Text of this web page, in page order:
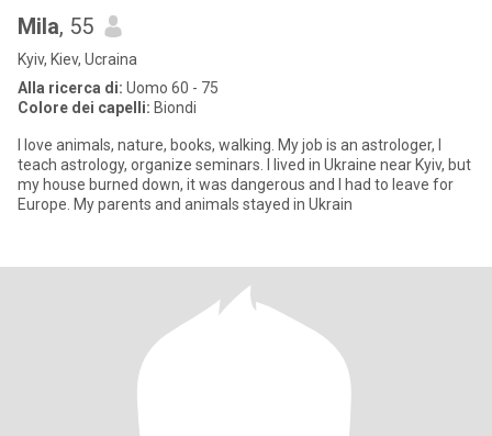
Mila, 55
Kyiv, Kiev, Ucraina
Alla ricerca di: Uomo 60 - 75
Colore dei capelli: Biondi
I love animals, nature, books, walking. My job is an astrologer, I
teach astrology, organize seminars. I lived in Ukraine near Kyiv, but
my house burned down, it was dangerous and I had to leave for
Europe. My parents and animals stayed in Ukrain